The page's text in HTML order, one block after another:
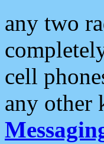
any two
cell
any other